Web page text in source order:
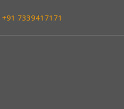
+91 7339417171